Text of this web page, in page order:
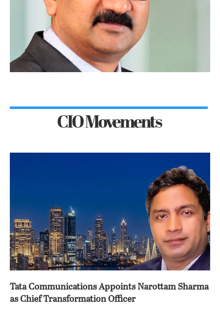
CIO Movements
Tata Communications Appoints Narottam Sharma
as Chief Transformation Officer